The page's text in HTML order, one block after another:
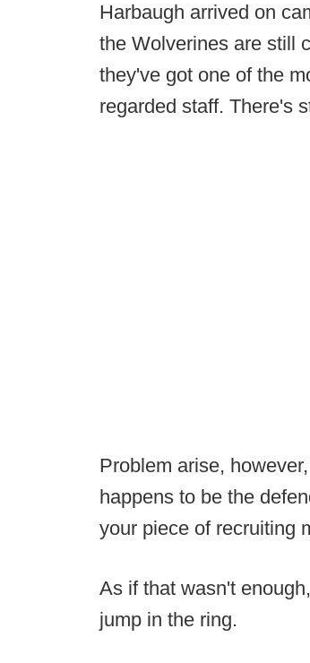
Harbaugh arrived on
the Wolverines are still
they've got one of the
regarded staff. There's
Problem arise,
happens to be the
your piece of recruiting
As if that wasn't
jump in the ring.